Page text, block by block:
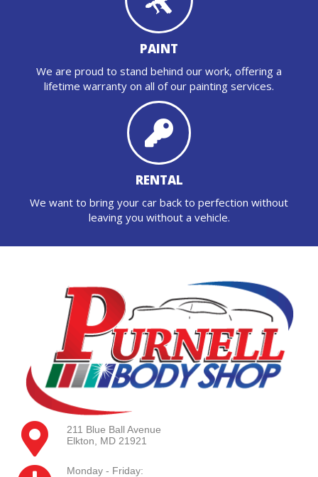
PAINT
We are proud to stand behind our work, offering a
lifetime warranty on all of our painting services.
RENTAL
We want to bring your car back to perfection without
leaving you without a vehicle.
211 Blue Ball Avenue
Elkton, MD 21921
Monday - Friday: